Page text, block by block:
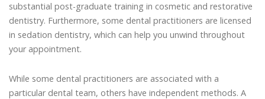
substantial post-graduate training in cosmetic and restorative
dentistry. Furthermore, some dental practitioners are licensed
in sedation dentistry, which can help you unwind throughout
your appointment.
While some dental practitioners are associated with a
particular dental team, others have independent methods. A